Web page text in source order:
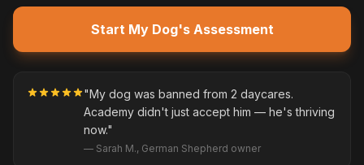
Start My Dog's Assessment
"My dog was banned from 2 daycares.
Academy didn't just accept him — he's thriving
now."
— Sarah M., German Shepherd owner